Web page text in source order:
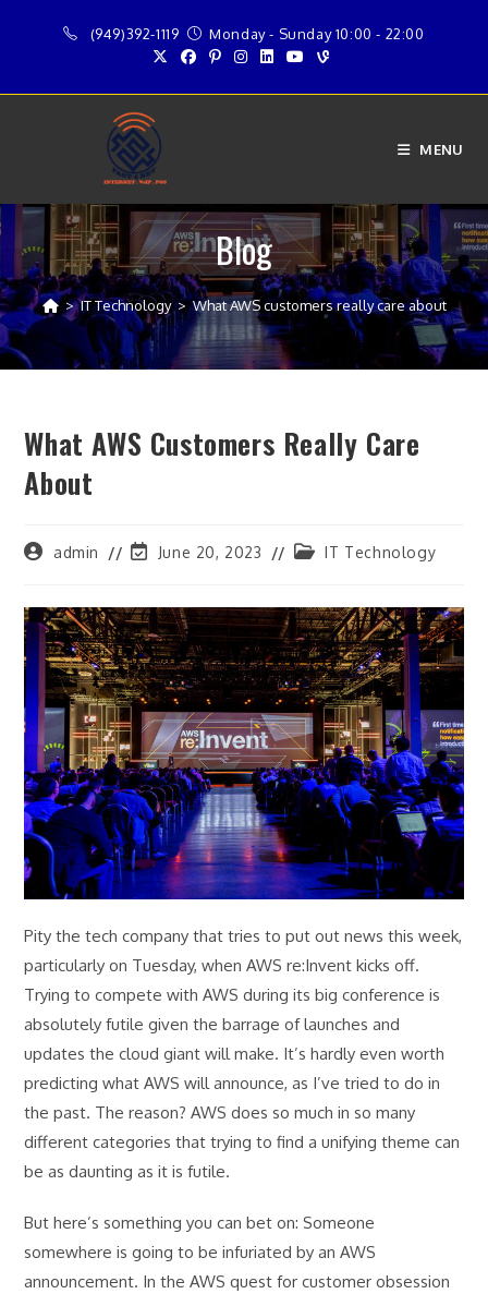
(949)392-1119 Monday - Sunday 10:00 - 22:00
MENU
Blog
> IT Technology > What AWS customers really care about
What AWS Customers Really Care
About
Postadmin
PostJune 20, 2023
PostIT Technology
Pity the tech company that tries to put out news this week,
particularly on Tuesday, when AWS re:Invent kicks off.
Trying to compete with AWS during its big conference is
absolutely futile given the barrage of launches and
updates the cloud giant will make. It’s hardly even worth
predicting what AWS will announce, as I’ve tried to do in
the past. The reason? AWS does so much in so many
different categories that trying to find a unifying theme can
be as daunting as it is futile.
But here’s something you can bet on: Someone
somewhere is going to be infuriated by an AWS
announcement. In the AWS quest for customer obsession